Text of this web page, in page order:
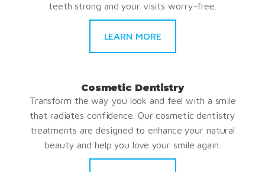
teeth strong and your visits worry-free.
LEARN MORE
Cosmetic Dentistry
Transform the way you look and feel with a smile
that radiates confidence. Our cosmetic dentistry
treatments are designed to enhance your natural
beauty and help you love your smile again.